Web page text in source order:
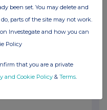
been set. You may delete and
parts of the site may not work.
Investegate and how you can
Policy
that you are a private
and Cookie Policy & Terms